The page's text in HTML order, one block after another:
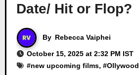
Date/ Hit or Flop?
By Rebecca Vaiphei
October 15, 2025 at 2:32 PM IST
#new upcoming films, #Ollywood